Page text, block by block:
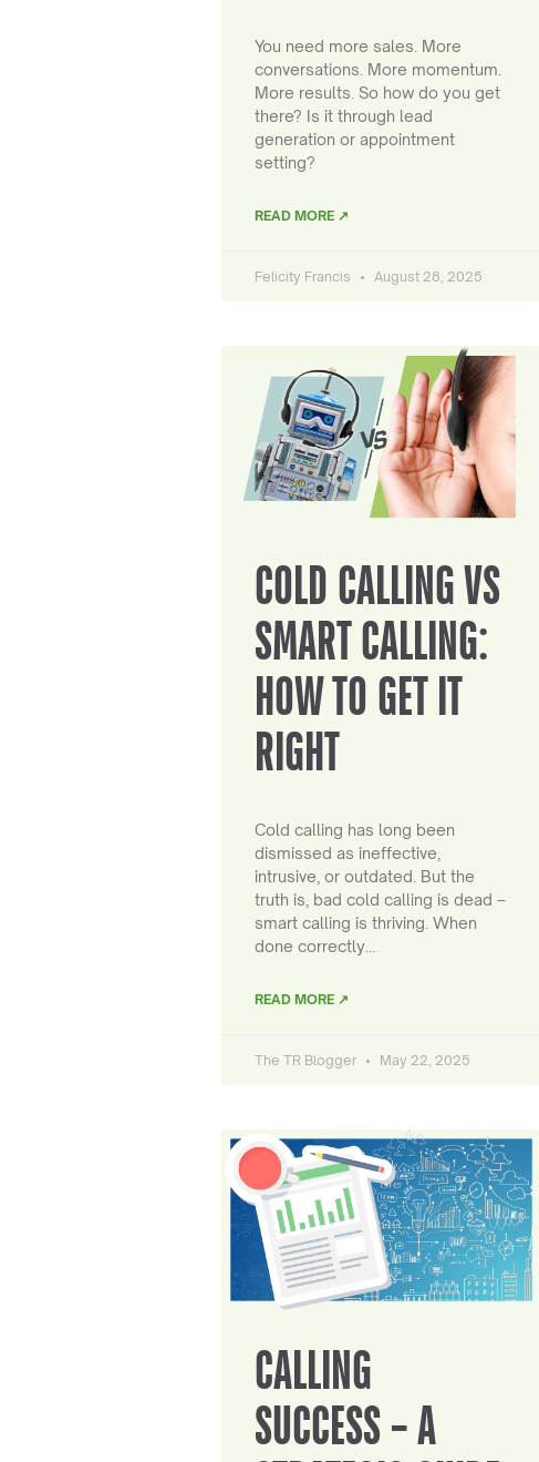
You need more sales. More
conversations. More momentum.
More results. So how do you get
there? Is it through lead
generation or appointment
setting?
READ MORE ↗
Felicity Francis August 28, 2025
COLD CALLING VS
SMART CALLING:
HOW TO GET IT
RIGHT
Cold calling has long been
dismissed as ineffective,
intrusive, or outdated. But the
truth is, bad cold calling is dead –
smart calling is thriving. When
done correctly…
READ MORE ↗
The TR Blogger May 22, 2025
CALLING
SUCCESS – A